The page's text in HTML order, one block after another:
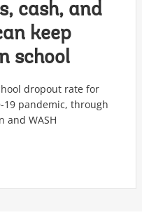
cash, and
keep
school
dropout rate for
19 pandemic, through
and WASH